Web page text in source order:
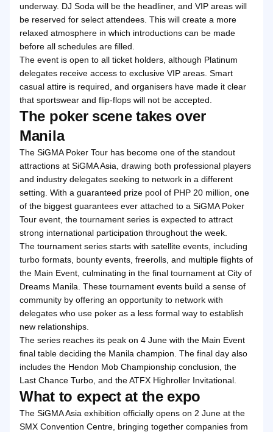
underway. DJ Soda will be the headliner, and VIP areas will
be reserved for select attendees. This will create a more
relaxed atmosphere in which introductions can be made
before all schedules are filled.
The event is open to all ticket holders, although Platinum
delegates receive access to exclusive VIP areas. Smart
casual attire is required, and organisers have made it clear
that sportswear and flip-flops will not be accepted.
The poker scene takes over
Manila
The SiGMA Poker Tour has become one of the standout
attractions at SiGMA Asia, drawing both professional players
and industry delegates seeking to network in a different
setting. With a guaranteed prize pool of PHP 20 million, one
of the biggest guarantees ever attached to a SiGMA Poker
Tour event, the tournament series is expected to attract
strong international participation throughout the week.
The tournament series starts with satellite events, including
turbo formats, bounty events, freerolls, and multiple flights of
the Main Event, culminating in the final tournament at City of
Dreams Manila. These tournament events build a sense of
community by offering an opportunity to network with
delegates who use poker as a less formal way to establish
new relationships.
The series reaches its peak on 4 June with the Main Event
final table deciding the Manila champion. The final day also
includes the Hendon Mob Championship conclusion, the
Last Chance Turbo, and the ATFX Highroller Invitational.
What to expect at the expo
The SiGMA Asia exhibition officially opens on 2 June at the
SMX Convention Centre, bringing together companies from